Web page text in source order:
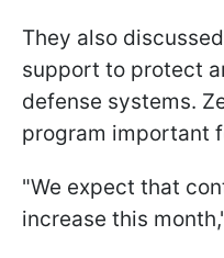
They also
support to protect
defense systems.
program important
"We expect that
increase this